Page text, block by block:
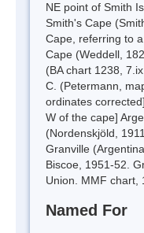
NE point of Smith
Smith's Cape
Cape, referring to
Cape (Weddell,
(BA chart 1238,
C. (Petermann,
ordinates
W of the cape]
(Nordenskjöld,
Granville
Biscoe, 1951-52.
Union. MMF chart,
Named For